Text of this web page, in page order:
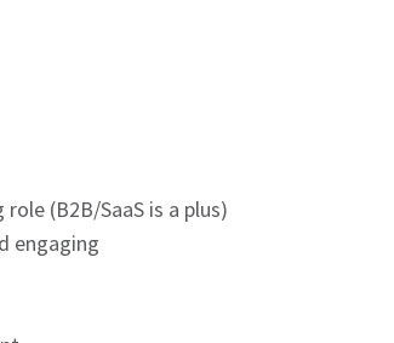
(B2B/SaaS is a plus)
engaging